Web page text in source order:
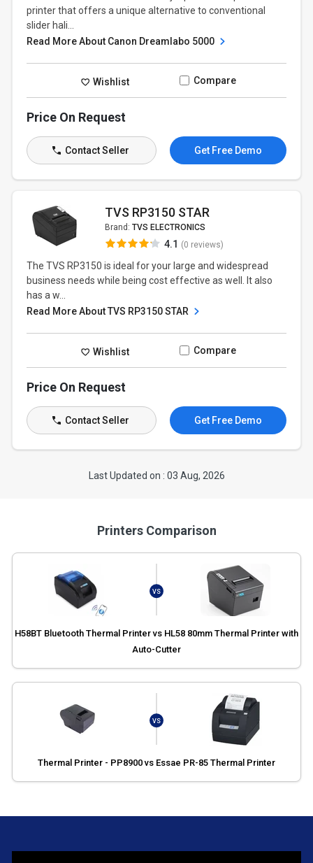
printer that offers a unique alternative to conventional
slider hali...
Read More About Canon Dreamlabo 5000
Wishlist Compare
Price On Request
Contact Seller Get Free Demo
TVS RP3150 STAR
Brand: TVS ELECTRONICS
4.1 (0 reviews)
The TVS RP3150 is ideal for your large and widespread
business needs while being cost effective as well. It also
has a w...
Read More About TVS RP3150 STAR
Wishlist Compare
Price On Request
Contact Seller Get Free Demo
Last Updated on : 03 Aug, 2026
Printers Comparison
VS
H58BT Bluetooth Thermal Printer vs HL58 80mm Thermal Printer with
Auto-Cutter
VS
Thermal Printer - PP8900 vs Essae PR-85 Thermal Printer